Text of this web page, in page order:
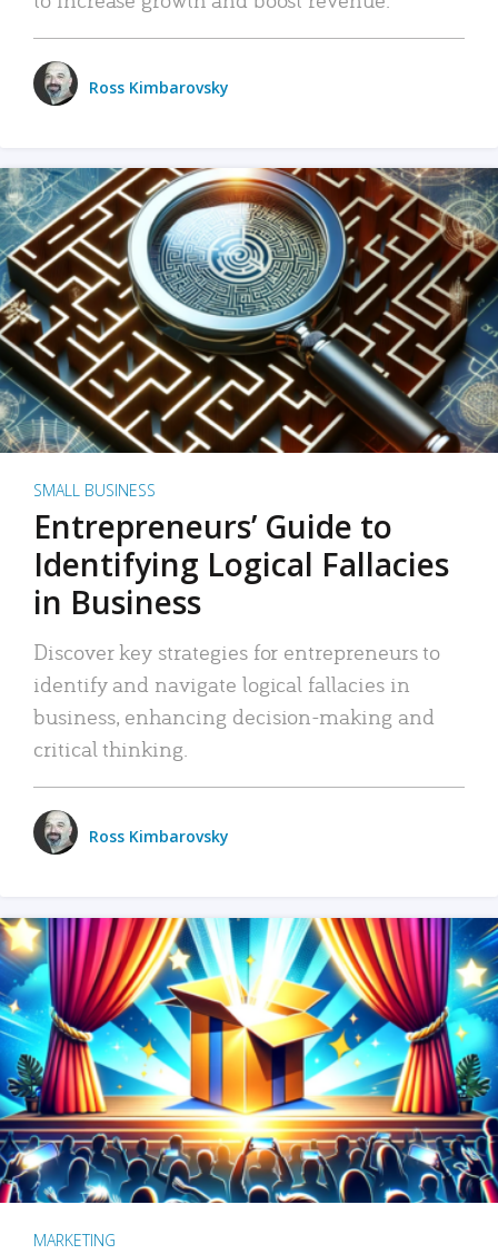
Ross Kimbarovsky
SMALL BUSINESS
Entrepreneurs’ Guide to
Identifying Logical Fallacies
in Business
Discover key strategies for entrepreneurs to
identify and navigate logical fallacies in
business, enhancing decision-making and
critical thinking.
Ross Kimbarovsky
MARKETING